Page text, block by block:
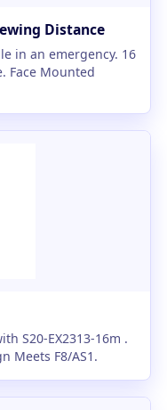
Distance
in an emergency. 16
Face Mounted
S20-EX2313-16m .
Meets F8/AS1.